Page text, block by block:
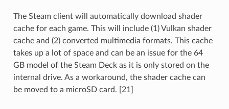
The Steam client will automatically download shader
cache for each game. This will include (1) Vulkan shader
cache and (2) converted multimedia formats. This cache
takes up a lot of space and can be an issue for the 64
GB model of the Steam Deck as it is only stored on the
internal drive. As a workaround, the shader cache can
be moved to a microSD card. [21]